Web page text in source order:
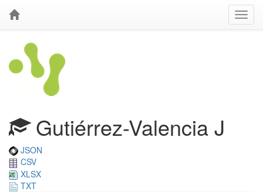
Gutiérrez-Valencia J
JSON
CSV
XLSX
TXT